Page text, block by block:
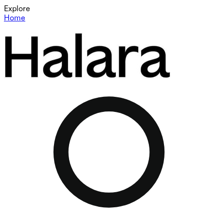
Explore
Home